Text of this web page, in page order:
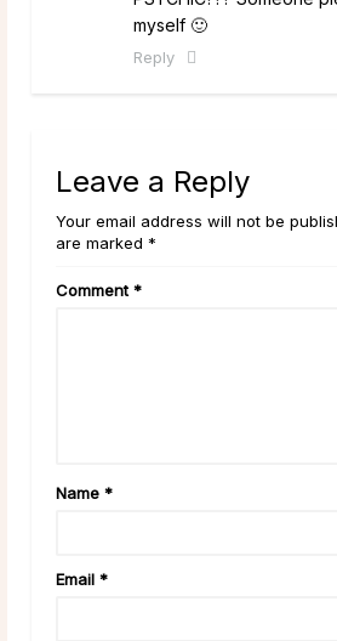
myself 🙂
Reply
Leave a Reply
Your email address will not be
are marked *
Comment *
Name *
Email *